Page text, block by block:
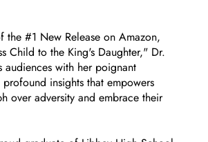
the #1 New Release on Amazon,
Child to the King's Daughter," Dr.
audiences with her poignant
insights that empowers
over adversity and embrace their